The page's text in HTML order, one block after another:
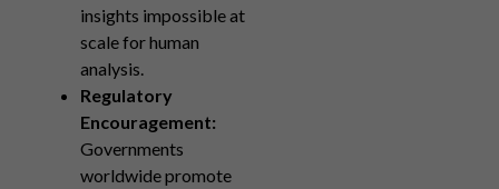
insights impossible at
scale for human
analysis.
Regulatory
Encouragement:
Governments
worldwide promote